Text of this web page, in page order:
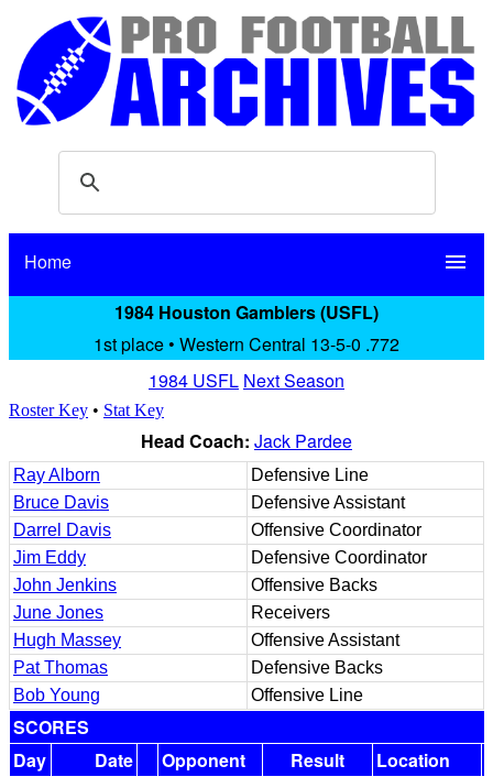
Home menu
1984 Houston Gamblers (USFL)
1st place • Western Central 13-5-0 .772
1984 USFL Next Season
Roster Key • Stat Key
Head Coach: Jack Pardee
Ray Alborn
Defensive Line
Bruce Davis
Defensive Assistant
Darrel Davis
Offensive Coordinator
Jim Eddy
Defensive Coordinator
John Jenkins
Offensive Backs
June Jones
Receivers
Hugh Massey
Offensive Assistant
Pat Thomas
Defensive Backs
Bob Young
Offensive Line
SCORES
Day
Date Opponent Result Location